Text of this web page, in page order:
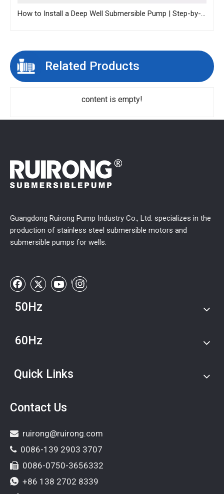
How to Install a Deep Well Submersible Pump | Step-by-Step Guide
Related Products
content is empty!
Guangdong Ruirong Pump Industry Co., Ltd. specializes in the
production of stainless steel submersible motors and
submersible pumps for wells.
50Hz
60Hz
Quick Links
Contact Us
 ruirong@ruirong.com
0086-139 2903 3707
 0086-0750-3656332
 +86 138 2702 8339